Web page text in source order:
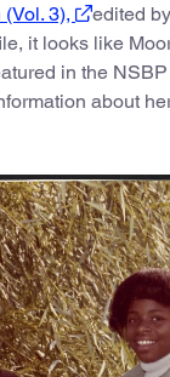
3),
edited
it looks like
in the
about